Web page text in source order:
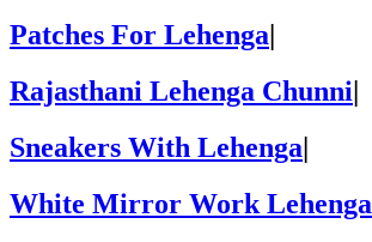
Patches For Lehenga|
Rajasthani Lehenga Chunni|
Sneakers With Lehenga|
White Mirror Work Lehenga